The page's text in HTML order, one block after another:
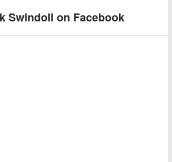
Swindoll on Facebook